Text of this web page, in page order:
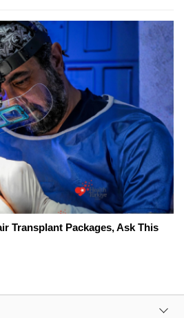
Transplant Packages, Ask This